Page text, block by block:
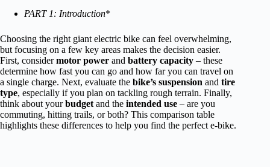
PART 1: Introduction*
Choosing the right giant electric bike can feel overwhelming,
but focusing on a few key areas makes the decision easier.
First, considermotor power and battery capacity – these
determine how fast you can go and how far you can travel on
a single charge. Next, evaluate the bike’s suspension and tire
type, especially if you plan on tackling rough terrain. Finally,
think about yourbudget and the intended use – are you
commuting, hitting trails, or both? This comparison table
highlights these differences to help you find the perfect e-bike.